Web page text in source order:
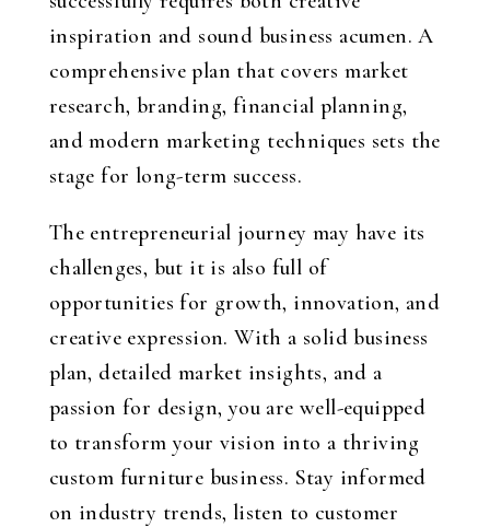
inspiration and sound business acumen. A
comprehensive plan that covers market
research, branding, financial planning,
and modern marketing techniques sets the
stage for long-term success.
The entrepreneurial journey may have its
challenges, but it is also full of
opportunities for growth, innovation, and
creative expression. With a solid business
plan, detailed market insights, and a
passion for design, you are well-equipped
to transform your vision into a thriving
custom furniture business. Stay informed
on industry trends, listen to customer